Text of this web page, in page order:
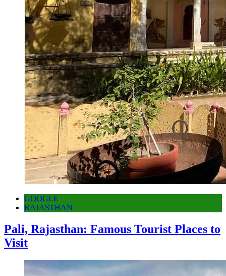
GOOGLE
RAJASTHAN
Pali, Rajasthan: Famous Tourist Places to
Visit